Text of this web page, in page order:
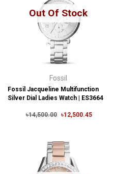
Out Of Stock
Fossil
Fossil Jacqueline Multifunction
Silver Dial Ladies Watch | ES3664
৳14,500.00 ৳12,500.45